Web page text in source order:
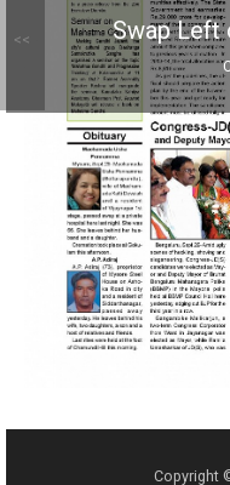
Swap Left
Copyright
<<